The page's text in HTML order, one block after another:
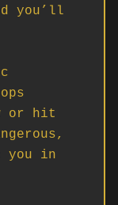
you’ll
or hit
you in